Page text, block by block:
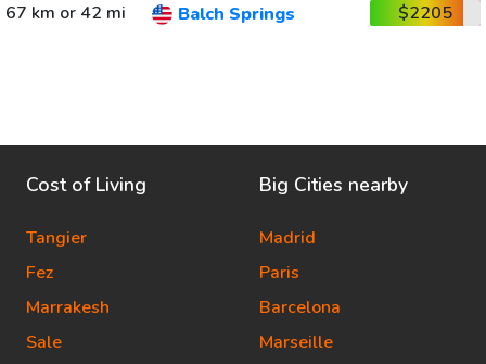
67 km or 42 mi
Balch Springs $2205
Cost of Living
Tangier
Fez
Marrakesh
Sale
Big Cities nearby
Madrid
Paris
Barcelona
Marseille